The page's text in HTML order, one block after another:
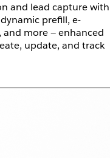
and lead capture with
prefill, e-
more — enhanced
update, and track